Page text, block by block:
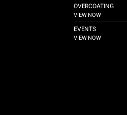
OVERCOATING
VIEW NOW
EVENTS
VIEW NOW